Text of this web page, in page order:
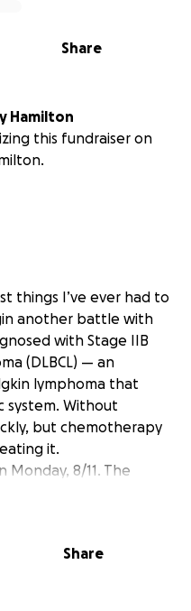
Share
Hamilton
this fundraiser on
things I’ve ever had to
another battle with
with Stage IIB
(DLBCL) — an
lymphoma that
system. Without
but chemotherapy
it.
8/11. The
with serious side
for himself.
Share